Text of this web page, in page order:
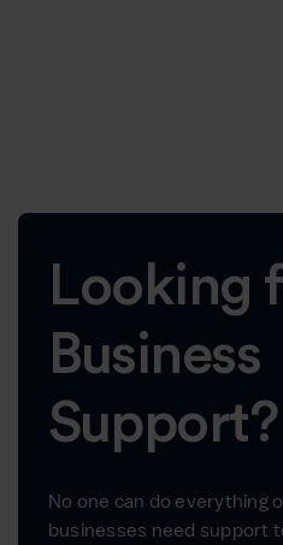
Looking
Business
Support?
No one can do everything
businesses need support